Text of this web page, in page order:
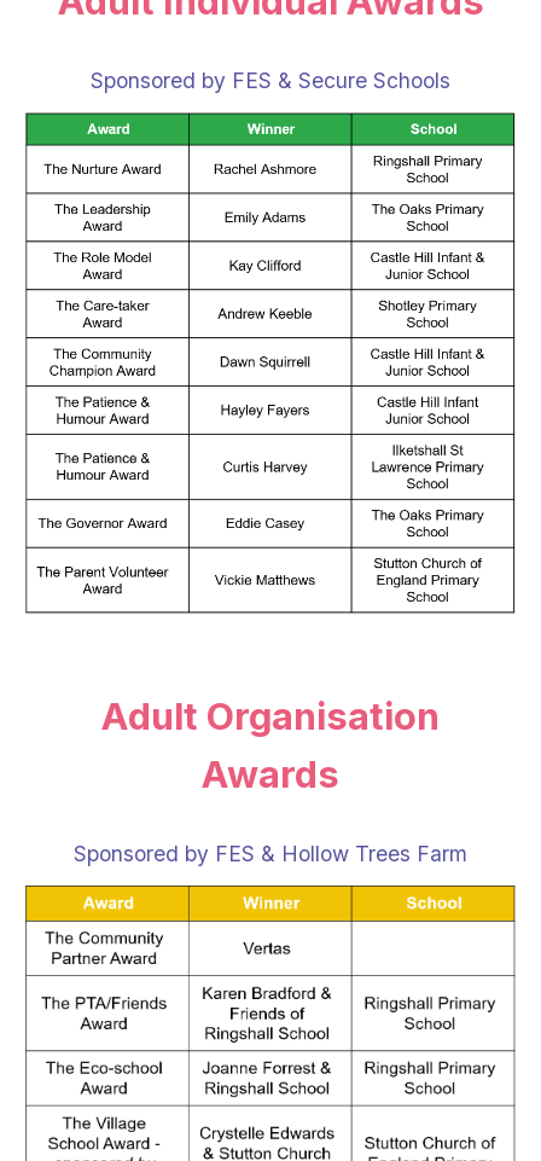
Sponsored by FES & Secure Schools
Adult Organisation
Awards
Sponsored by FES & Hollow Trees Farm